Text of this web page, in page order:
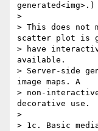
generated<img>.)
>
> This does not
scatter plot is
> have
available.
> Server-side
image maps. A
> non-
decorative use.
>
> 1c. Basic